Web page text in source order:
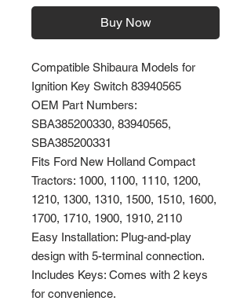
Buy Now
Compatible Shibaura Models for
Ignition Key Switch 83940565
OEM Part Numbers:
SBA385200330, 83940565,
SBA385200331
Fits Ford New Holland Compact
Tractors: 1000, 1100, 1110, 1200,
1210, 1300, 1310, 1500, 1510, 1600,
1700, 1710, 1900, 1910, 2110
Easy Installation: Plug-and-play
design with 5-terminal connection.
Includes Keys: Comes with 2 keys
for convenience.